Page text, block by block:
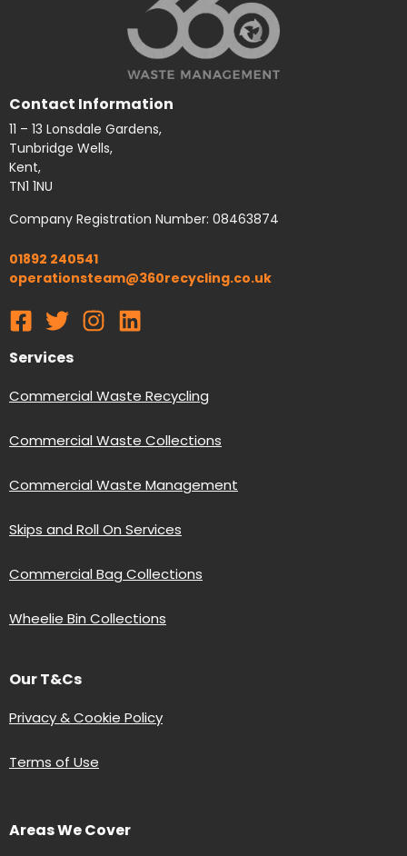
Contact Information
11 – 13 Lonsdale Gardens,
Tunbridge Wells,
Kent,
TN1 1NU
Company Registration Number: 08463874
01892 240541
operationsteam@360recycling.co.uk
Services
Commercial Waste Recycling
Commercial Waste Collections
Commercial Waste Management
Skips and Roll On Services
Commercial Bag Collections
Wheelie Bin Collections
Our T&Cs
Privacy & Cookie Policy
Terms of Use
Areas We Cover